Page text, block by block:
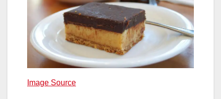
Image Source